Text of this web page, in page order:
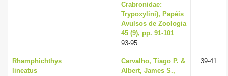
Crabronidae:
Trypoxylini), Papéis
Avulsos de Zoologia
45 (9), pp. 91-101 :
93-95
Rhamphichthys
lineatus
Carvalho, Tiago P. &
Albert, James S.,
39-41